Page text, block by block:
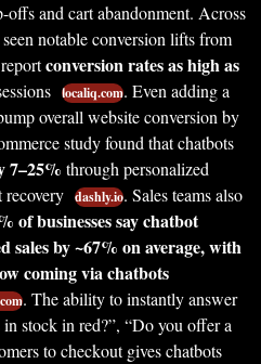
offs and cart abandonment. Across
notable conversion lifts from
conversion rates as high as
localiq.com. Even adding a
overall website conversion by
study found that chatbots
7–25% through personalized
recovery dashly.io. Sales teams also
of businesses say chatbot
sales by ~67% on average, with
coming via chatbots
. The ability to instantly answer
stock in red?”, “Do you offer a
to checkout gives chatbots